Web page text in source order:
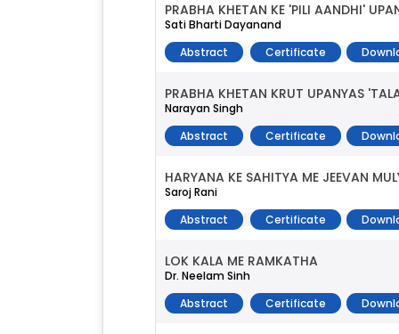
PRABHA KHETAN KE 'PILI AANDHI'
Sati Bharti Dayanand
Abstract
Certificate
PRABHA KHETAN KRUT UPANYAS
Narayan Singh
Abstract
Certificate
HARYANA KE SAHITYA ME JEEVAN
Saroj Rani
Abstract
Certificate
LOK KALA ME RAMKATHA
Dr. Neelam Sinh
Abstract
Certificate